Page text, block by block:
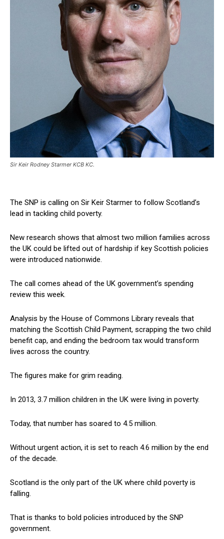
Sir Keir Rodney Starmer KCB KC.
The SNP is calling on Sir Keir Starmer to follow Scotland’s
lead in tackling child poverty.
New research shows that almost two million families across
the UK could be lifted out of hardship if key Scottish policies
were introduced nationwide.
The call comes ahead of the UK government’s spending
review this week.
Analysis by the House of Commons Library reveals that
matching the Scottish Child Payment, scrapping the two child
benefit cap, and ending the bedroom tax would transform
lives across the country.
The figures make for grim reading.
In 2013, 3.7 million children in the UK were living in poverty.
Today, that number has soared to 4.5 million.
Without urgent action, it is set to reach 4.6 million by the end
of the decade.
Scotland is the only part of the UK where child poverty is
falling.
That is thanks to bold policies introduced by the SNP
government.